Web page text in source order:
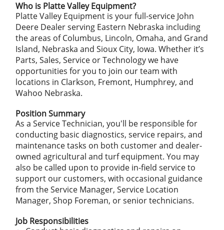
Who is Platte Valley Equipment?
Platte Valley Equipment is your full-service John
Deere Dealer serving Eastern Nebraska including
the areas of Columbus, Lincoln, Omaha, and Grand
Island, Nebraska and Sioux City, Iowa. Whether it’s
Parts, Sales, Service or Technology we have
opportunities for you to join our team with
locations in Clarkson, Fremont, Humphrey, and
Wahoo Nebraska.
Position Summary
As a Service Technician, you'll be responsible for
conducting basic diagnostics, service repairs, and
maintenance tasks on both customer and dealer-
owned agricultural and turf equipment. You may
also be called upon to provide in-field service to
support our customers, with occasional guidance
from the Service Manager, Service Location
Manager, Shop Foreman, or senior technicians.
Job Responsibilities